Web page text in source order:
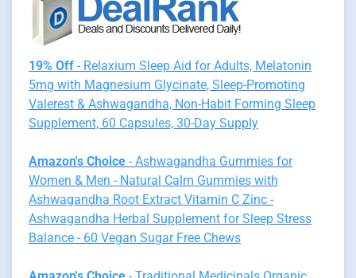
19% Off - Relaxium Sleep Aid for Adults, Melatonin
5mg with Magnesium Glycinate, Sleep-Promoting
Valerest & Ashwagandha, Non-Habit Forming Sleep
Supplement, 60 Capsules, 30-Day Supply
Amazon's Choice - Ashwagandha Gummies for
Women & Men - Natural Calm Gummies with
Ashwagandha Root Extract Vitamin C Zinc -
Ashwagandha Herbal Supplement for Sleep Stress
Balance - 60 Vegan Sugar Free Chews